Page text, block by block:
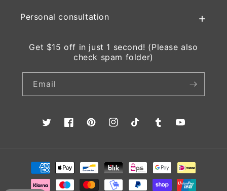
Personal consultation
Get $15 off in just 1 second! (Please also
check spam folder)
Email
TwitterFacebookPinterestInstagramTikTok TumblrYouTube
Payment
methods